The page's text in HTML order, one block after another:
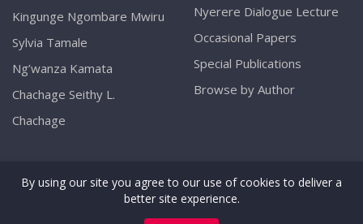
Kingunge Ngombare Mwiru
Sylvia Tamale
Ng’wanza Kamata
Chachage Seithy L.
Chachage
Nyerere Dialogue Lecture
Occasional Papers
Special Publications
Browse by Author
Copyright © The Rosa Luxemburg Stiftung Online
Library Services 2026. All rights reserved. Web by
By using our site you agree to our use of cookies to deliver a
better site experience.